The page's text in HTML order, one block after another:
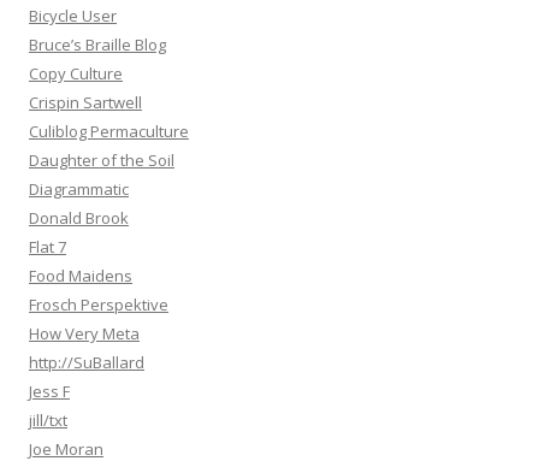
Bicycle User
Bruce’s Braille Blog
Copy Culture
Crispin Sartwell
Culiblog Permaculture
Daughter of the Soil
Diagrammatic
Donald Brook
Flat 7
Food Maidens
Frosch Perspektive
How Very Meta
http://SuBallard
Jess F
jill/txt
Joe Moran